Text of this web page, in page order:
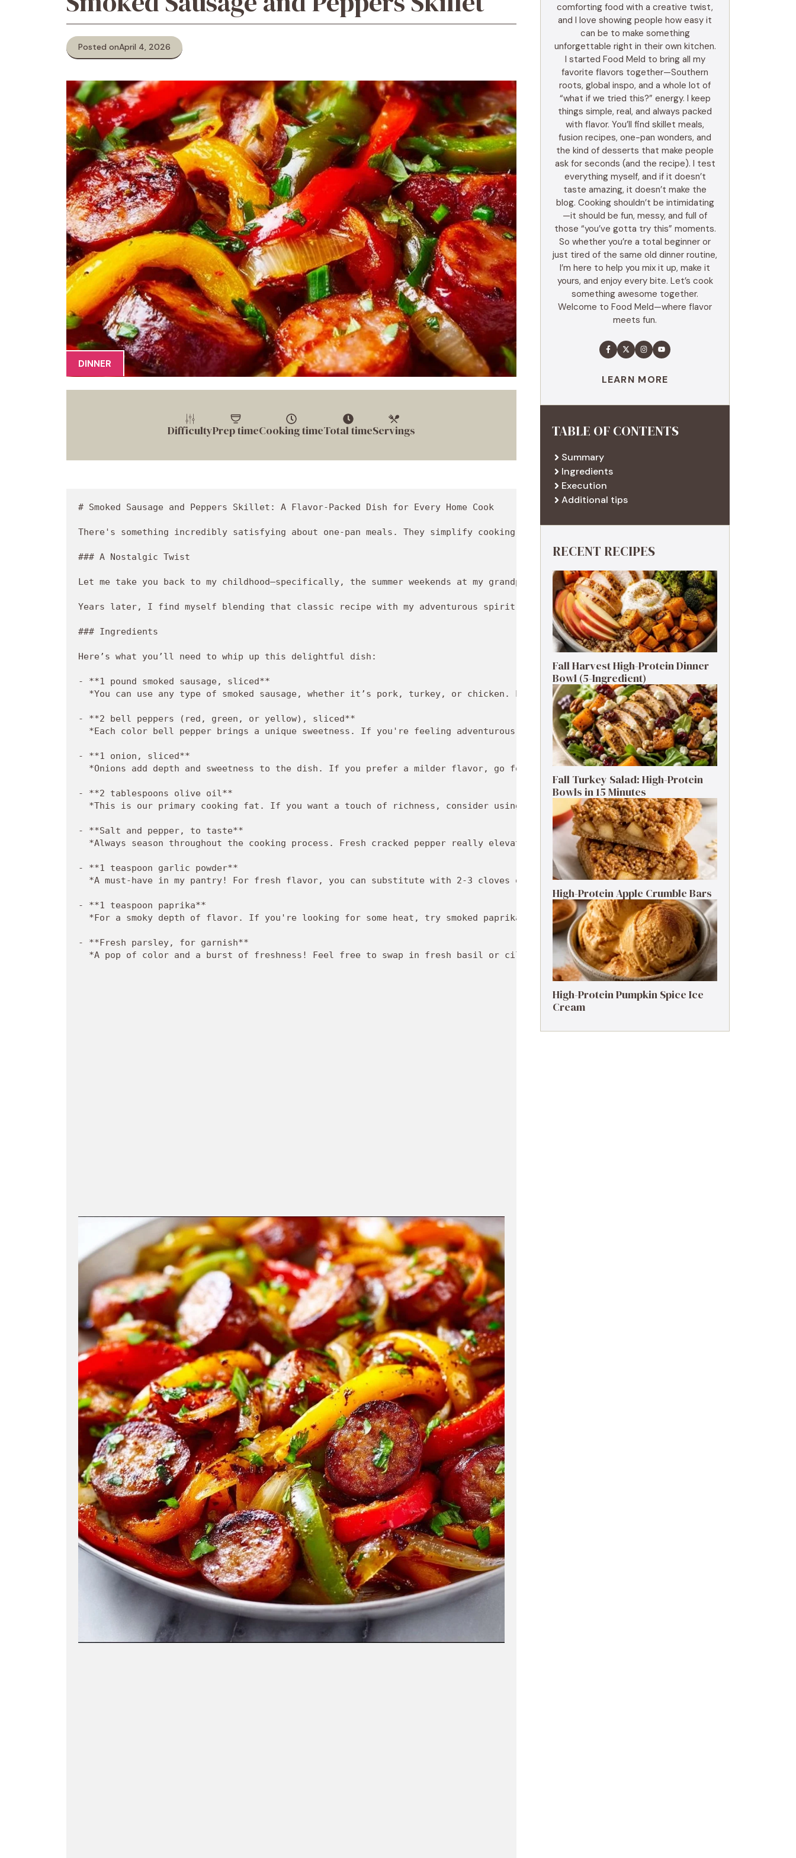
Posted onApril 4, 2026
DINNER
DifficultyPrep timeCooking timeTotal timeServings
# Smoked Sausage and Peppers Skillet: A Flavor-Packed Dish for Every Home Cook
There's something incredibly satisfying about one-pan meals. They simplify cooking and, more importantly, they promise a delightful
### A Nostalgic Twist
Let me take you back to my childhood—specifically, the summer weekends at my grandparents’ house in the heart of the South.
Years later, I find myself blending that classic recipe with my adventurous spirit and love for global flavors. The basic structure
### Ingredients
Here’s what you’ll need to whip up this delightful dish:
- **1 pound smoked sausage, sliced**
*You can use any type of smoked sausage, whether it’s pork, turkey, or chicken. Looking for something lighter? Turkey sausage is a
- **2 bell peppers (red, green, or yellow), sliced**
*Each color bell pepper brings a unique sweetness. If you're feeling adventurous, try swapping them for poblano peppers for a mild
- **1 onion, sliced**
  *Onions add depth and sweetness to the dish. If you prefer a milder flavor, go for a sweet onion like Vidalia or even shallots!*
- **2 tablespoons olive oil**
*This is our primary cooking fat. If you want a touch of richness, consider using unsalted butter instead, or for a nutty flavor,
- **Salt and pepper, to taste**
  *Always season throughout the cooking process. Fresh cracked pepper really elevates the flavor profile!*
- **1 teaspoon garlic powder**
  *A must-have in my pantry! For fresh flavor, you can substitute with 2-3 cloves of minced garlic.*
- **1 teaspoon paprika**
  *For a smoky depth of flavor. If you're looking for some heat, try smoked paprika or even a dash of cayenne!*
- **Fresh parsley, for garnish**
  *A pop of color and a burst of freshness! Feel free to swap in fresh basil or cilantro for a unique flavor twist!*
comforting food with a creative twist,
and I love showing people how easy it
can be to make something
unforgettable right in their own kitchen.
I started Food Meld to bring all my
favorite flavors together—Southern
roots, global inspo, and a whole lot of
“what if we tried this?” energy. I keep
things simple, real, and always packed
with flavor. You’ll find skillet meals,
fusion recipes, one-pan wonders, and
the kind of desserts that make people
ask for seconds (and the recipe). I test
everything myself, and if it doesn’t
taste amazing, it doesn’t make the
blog. Cooking shouldn’t be intimidating
—it should be fun, messy, and full of
those “you’ve gotta try this” moments.
So whether you’re a total beginner or
just tired of the same old dinner routine,
I’m here to help you mix it up, make it
yours, and enjoy every bite. Let’s cook
something awesome together.
Welcome to Food Meld—where flavor
meets fun.
LEARN MORE
TABLE OF CONTENTS
Summary
Ingredients
Execution
Additional tips
RECENT RECIPES
Fall Harvest High-Protein Dinner
Bowl (5-Ingredient)
Fall Turkey Salad: High-Protein
Bowls in 15 Minutes
High-Protein Apple Crumble Bars
High-Protein Pumpkin Spice Ice
Cream